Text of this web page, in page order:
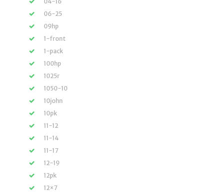
06-25
09hp
1-front
1-pack
100hp
1025r
1050-10
10john
10pk
11-12
11-14
11-17
12-19
12pk
12×7